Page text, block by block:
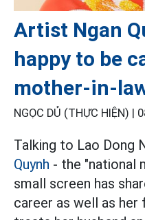
Artist Ngan
happy to be
mother-in-
NGỌC DỦ (THỰC HIỆN) |
Talking to Lao Dong
Quynh - the "national
small screen has
career as well as her